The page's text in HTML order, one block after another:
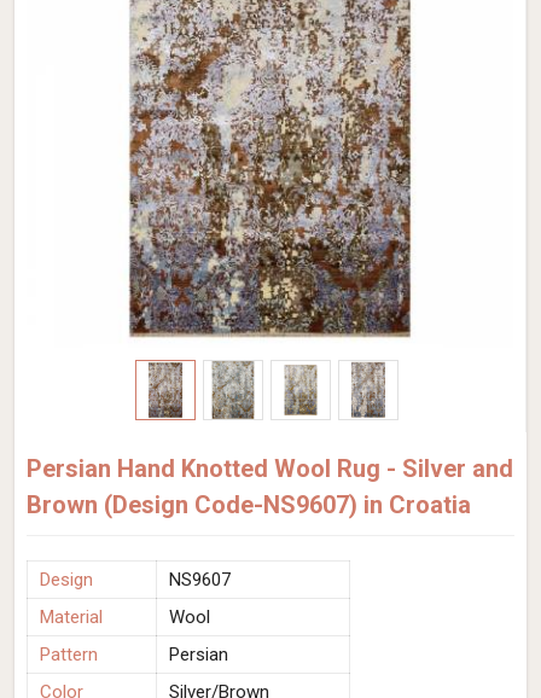
Persian Hand Knotted Wool Rug - Silver and
Brown (Design Code-NS9607) in Croatia
Design
NS9607
Material
Wool
Pattern
Persian
Color
Silver/Brown